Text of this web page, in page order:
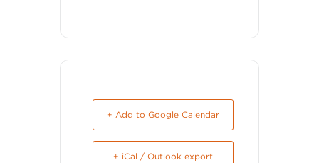
+ Add to Google Calendar
+ iCal / Outlook export